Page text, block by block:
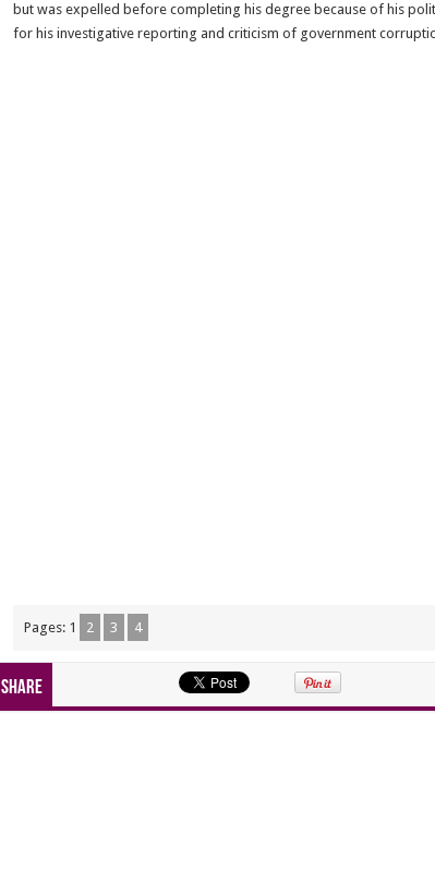
but was expelled before completing his degree because of his
for his investigative reporting and criticism of government
Pages: 1 2 3 4
Share